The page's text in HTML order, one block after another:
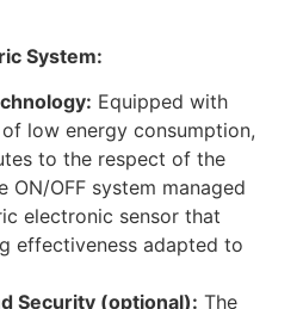
System:
Equipped with
low energy consumption,
to the respect of the
ON/OFF system managed
electronic sensor that
effectiveness adapted to
Security (optional): The